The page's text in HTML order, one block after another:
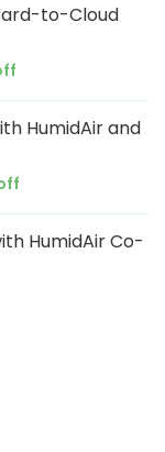
to-Cloud
HumidAir and
HumidAir Co-